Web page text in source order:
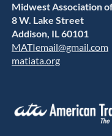
Midwest Association
8 W. Lake Street
Addison, IL 60101
MATIemail@gmail.com
matiata.org